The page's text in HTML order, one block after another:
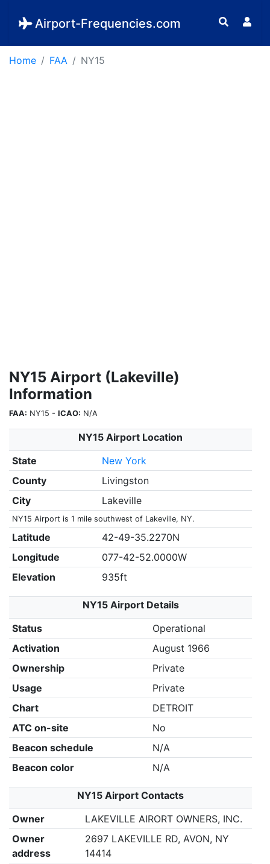
Airport-Frequencies.com
Home FAA NY15
NY15 Airport (Lakeville)
Information
FAA: NY15 - ICAO: N/A
NY15 Airport Location
State
New York
County
Livingston
City
Lakeville
NY15 Airport is 1 mile southwest of Lakeville, NY.
Latitude
42-49-35.2270N
Longitude
077-42-52.0000W
Elevation
935ft
NY15 Airport Details
Status
Operational
Activation
August 1966
Ownership
Private
Usage
Private
Chart
DETROIT
ATC on-site
No
Beacon schedule
N/A
Beacon color
N/A
NY15 Airport Contacts
Owner
LAKEVILLE AIRORT OWNERS, INC.
Owner
address
2697 LAKEVILLE RD, AVON, NY
14414